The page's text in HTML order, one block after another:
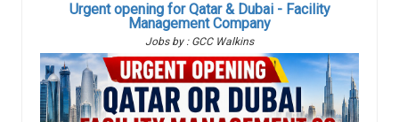
Urgent opening for Qatar & Dubai - Facility
Management Company
Jobs by : GCC Walkins